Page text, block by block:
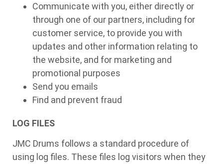
Communicate with you, either directly or
through one of our partners, including for
customer service, to provide you with
updates and other information relating to
the website, and for marketing and
promotional purposes
Send you emails
Find and prevent fraud
LOG FILES
JMC Drums follows a standard procedure of
using log files. These files log visitors when they